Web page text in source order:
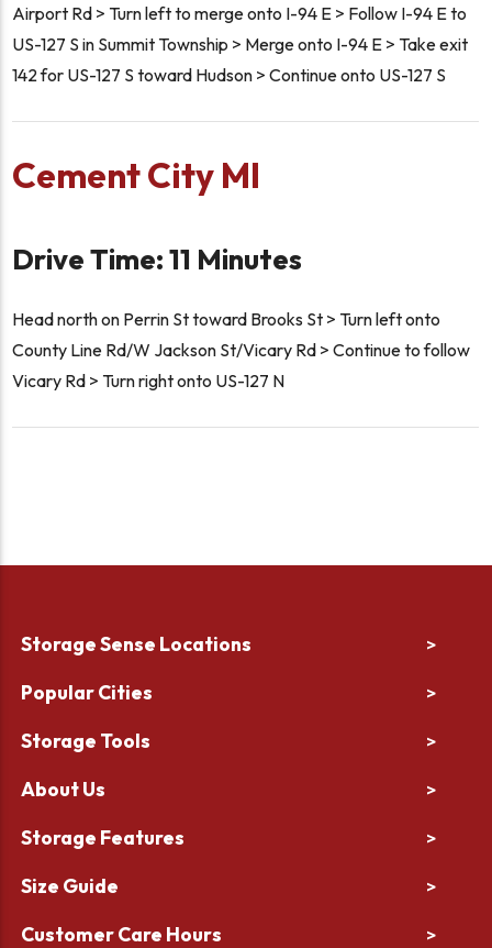
Airport Rd > Turn left to merge onto I-94 E > Follow I-94 E to
US-127 S in Summit Township > Merge onto I-94 E > Take exit
142 for US-127 S toward Hudson > Continue onto US-127 S
Cement City MI
Drive Time: 11 Minutes
Head north on Perrin St toward Brooks St > Turn left onto
County Line Rd/W Jackson St/Vicary Rd > Continue to follow
Vicary Rd > Turn right onto US-127 N
Storage Sense Locations >
Popular Cities >
Storage Tools >
About Us >
Storage Features >
Size Guide >
Customer Care Hours >